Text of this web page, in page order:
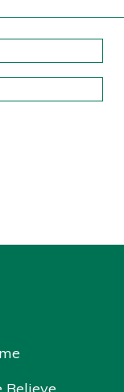
Believe